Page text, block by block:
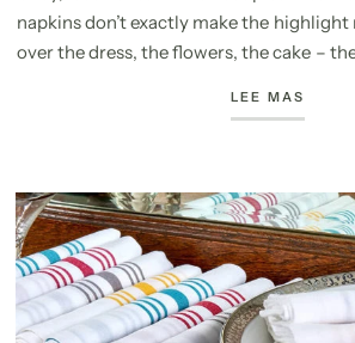
napkins don’t exactly make the highlight
over the dress, the flowers, the cake –
LEE MAS